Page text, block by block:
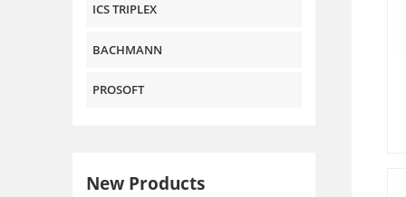
ICS TRIPLEX
BACHMANN
PROSOFT
New Products